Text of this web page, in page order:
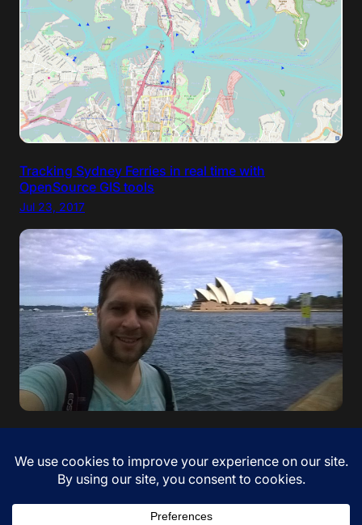
Tracking Sydney Ferries in real time with
OpenSource GIS tools
Jul 23, 2017
enough” – Ellen Johnson Sirleaf. I came to Australia!
Jan 12, 2017